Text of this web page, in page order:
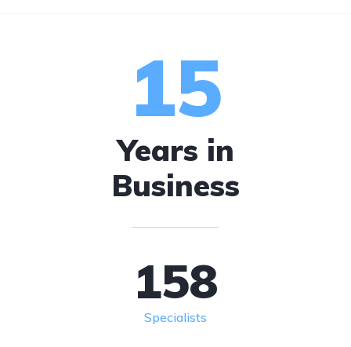
15
Years in
Business
Specialists
158